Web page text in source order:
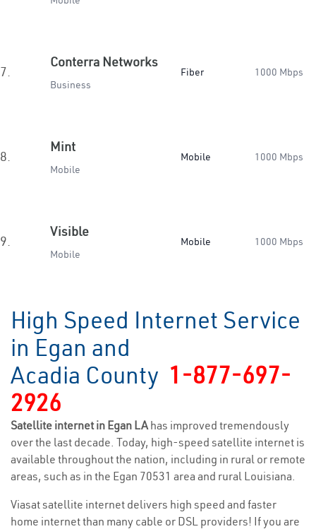
7.
Conterra Networks
Business
Fiber 1000 Mbps
8.
Mint
Mobile
Mobile 1000 Mbps
9.
Visible
Mobile
Mobile 1000 Mbps
High Speed Internet Service
in Egan and
Acadia County 1-877-697-
2926
Satellite internet in Egan LAhas improved tremendously
over the last decade. Today, high-speed satellite internet is
available throughout the nation, including in rural or remote
areas, such as in the Egan 70531 area and rural Louisiana.
Viasat satellite internet delivers high speed and faster
home internet than many cable or DSL providers! If you are